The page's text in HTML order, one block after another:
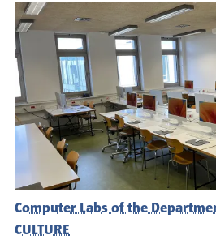
Computer Labs of the
CULTURE